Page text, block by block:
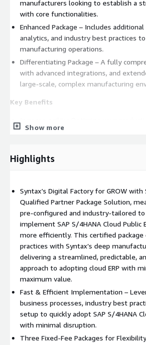
manufacturers looking to establish a
with core functionalities.
Enhanced Package – Includes
analytics, and industry best practices
manufacturing operations.
Differentiating Package – A fully
with advanced integrations, and
large-scale, complex manufacturing
Key Benefits
insights into demand and configuration
Enhance efficiency: Speed up cycle and task times by
without extra overhead by effectively
production resources.
Achieve sustainable operations: Foster
proactive, and compliant workplace
and automated hazard identification
Improve customer responsiveness:
and transparency in manufacturing
processes, collaborate in global
manufacturing costs. Discuss and
production planning, quality
manufacturing, discrete
requirements planning, and capacity
With SAP® S/4HANA Public Cloud
foundation of our GROW package,
Show more
Highlights
Syntax’s Digital Factory for GROW with
Qualified Partner Package Solution,
pre-configured and industry-tailored
implement SAP S/4HANA Cloud Public
more efficiently. This certified package
practices with Syntax’s deep
delivering a streamlined, predictable,
approach to adopting cloud ERP with
maximum value.
Fast & Efficient Implementation –
business processes, industry best
setup to quickly adopt SAP S/4HANA
with minimal disruption.
Three Fixed-Fee Packages for